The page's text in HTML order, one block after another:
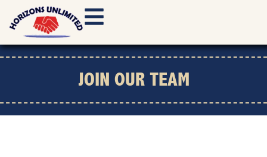
JOIN OUR TEAM